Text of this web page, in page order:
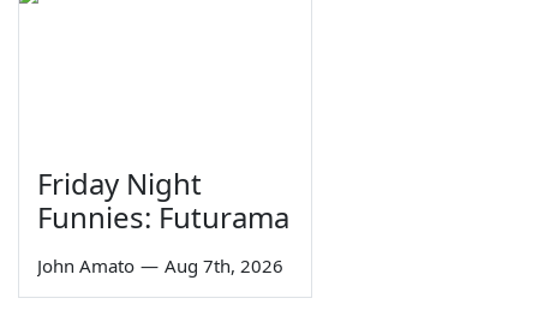
Friday Night
Funnies: Futurama
John Amato — Aug 7th, 2026